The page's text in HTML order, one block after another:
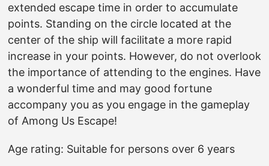
extended escape time in order to accumulate
points. Standing on the circle located at the
center of the ship will facilitate a more rapid
increase in your points. However, do not overlook
the importance of attending to the engines. Have
a wonderful time and may good fortune
accompany you as you engage in the gameplay
of Among Us Escape!
Age rating: Suitable for persons over 6 years